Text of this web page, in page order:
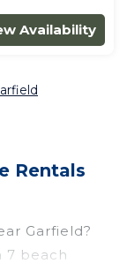
Availability
Rentals
Garfield?
7 beach